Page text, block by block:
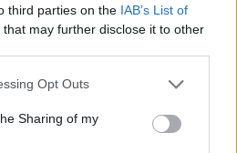
third parties on the IAB’s List of
that may further disclose it to other
Opt Outs
Sharing of my
absence. “Some sadness
show,” a fan says in the